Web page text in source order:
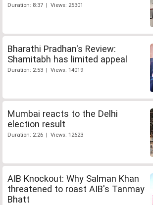
Duration: 8:37 | Views: 25301
Bharathi Pradhan's Review:
Shamitabh has limited appeal
Duration: 2:53 | Views: 14019
Mumbai reacts to the Delhi
election result
Duration: 2:26 | Views: 12623
AIB Knockout: Why Salman Khan
threatened to roast AIB's Tanmay
Bhatt